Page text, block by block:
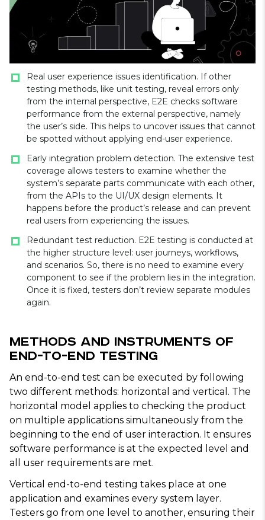
Real user experience issues identification. If other
testing methods, like unit testing, reveal errors only
from the internal perspective, E2E checks software
performance from the external perspective, namely
the user’s side. This helps to uncover issues that cannot
be spotted without applying end-user experience.
Early integration problem detection. The extensive test
coverage allows testers to examine whether the
system’s separate parts communicate with each other,
from the APIs to the UI/UX design elements. It
happens before the product’s release and can prevent
real users from experiencing the issues.
Redundant test reduction. E2E testing is conducted at
the higher structure level: user journeys, workflows,
and scenarios. So, there is no need to examine every
component to see if the problem lies in the integration.
Once it is fixed, testers don’t review separate modules
again.
Methods and Instruments of
End-to-End Testing
An end-to-end test can be executed by following
two different methods: horizontal and vertical. The
horizontal model applies to checking the product
on multiple applications simultaneously from the
beginning to the end of user interaction. It ensures
software performance is at the expected level and
all user requirements are met.
Vertical end-to-end testing takes place at one
application and examines every system layer.
Testers go from one level to another, ensuring their